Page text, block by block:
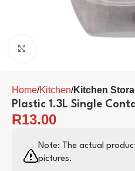
Home Kitchen Kitchen
Plastic 1.3L Single
R13.00
Note: The actual
pictures.